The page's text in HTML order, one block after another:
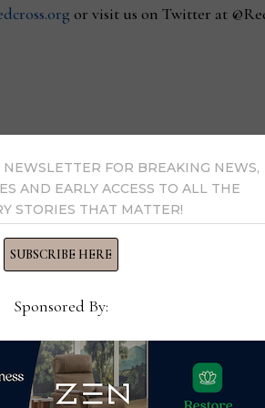
or visit us on Twitter at
Cory Price
FOR BREAKING NEWS,
AND EARLY ACCESS TO ALL THE
STORIES THAT MATTER!
SUBSCRIBE HERE
Sponsored By: